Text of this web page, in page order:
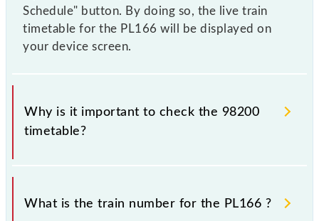
Schedule" button. By doing so, the live train
timetable for the PL166 will be displayed on
your device screen.
Why is it important to check the 98200
timetable?
It is important to check 98200 PL166 because
sometimes Indian railways change their timetable
What is the train number for the PL166 ?